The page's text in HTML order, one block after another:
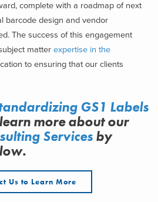
complete with a roadmap of next
barcode design and vendor
The success of this engagement
matter expertise in the
to ensuring that our clients
GS1 Labels
more aboutour
Services by
Us to Learn More